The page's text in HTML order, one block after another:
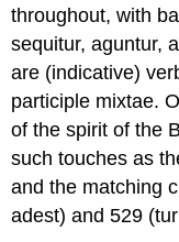
throughout, with
sequitur,aguntur,
are (indicative)
participle mixtae.
of the spirit of the
such touches as
and the matching
adest) and 529 (